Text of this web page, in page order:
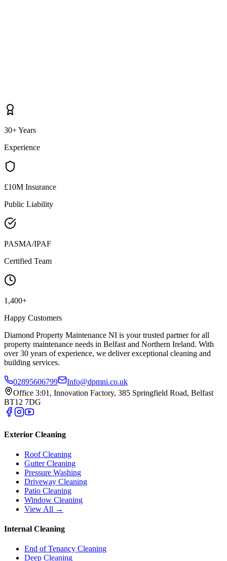
30+ Years
Experience
£10M Insurance
Public Liability
PASMA/IPAF
Certified Team
1,400+
Happy Customers
Diamond Property Maintenance NI is your trusted partner for all
property maintenance needs in Belfast and Northern Ireland. With
over 30 years of experience, we deliver exceptional cleaning and
building services.
02895606799
Info@dpmni.co.uk
Office 3:01, Innovation Factory, 385 Springfield Road, Belfast
BT12 7DG
Exterior Cleaning
Roof Cleaning
Gutter Cleaning
Pressure Washing
Driveway Cleaning
Patio Cleaning
Window Cleaning
View All →
Internal Cleaning
End of Tenancy Cleaning
Deep Cleaning